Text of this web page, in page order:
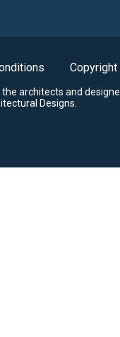
Copyright
architects and
Designs.